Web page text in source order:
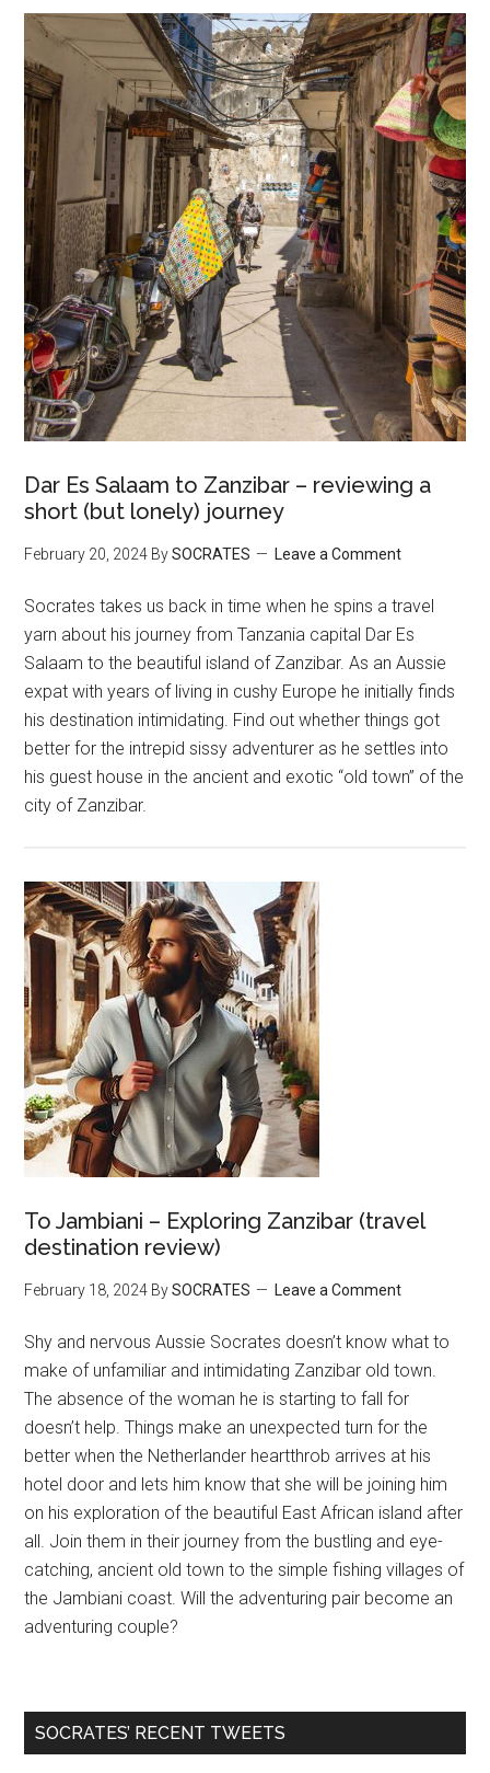
Dar Es Salaam to Zanzibar – reviewing a
short (but lonely) journey
February 20, 2024 BySOCRATES Leave a Comment
Socrates takes us back in time when he spins a travel
yarn about his journey from Tanzania capital Dar Es
Salaam to the beautiful island of Zanzibar. As an Aussie
expat with years of living in cushy Europe he initially finds
his destination intimidating. Find out whether things got
better for the intrepid sissy adventurer as he settles into
his guest house in the ancient and exotic “old town” of the
city of Zanzibar.
To Jambiani – Exploring Zanzibar (travel
destination review)
February 18, 2024 BySOCRATES Leave a Comment
Shy and nervous Aussie Socrates doesn’t know what to
make of unfamiliar and intimidating Zanzibar old town.
The absence of the woman he is starting to fall for
doesn’t help. Things make an unexpected turn for the
better when the Netherlander heartthrob arrives at his
hotel door and lets him know that she will be joining him
on his exploration of the beautiful East African island after
all. Join them in their journey from the bustling and eye-
catching, ancient old town to the simple fishing villages of
the Jambiani coast. Will the adventuring pair become an
adventuring couple?
SOCRATES’ RECENT TWEETS